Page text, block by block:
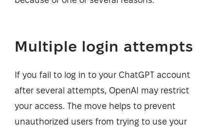
Multiple login attempts
If you fail to log in to your ChatGPT account
after several attempts, OpenAI may restrict
your access. The move helps to prevent
unauthorized users from trying to use your